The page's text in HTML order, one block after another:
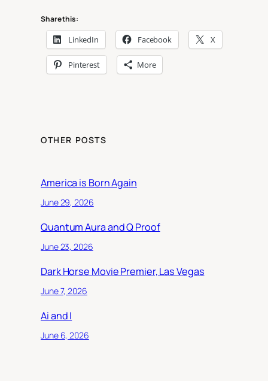
Share this:
LinkedIn Facebook X
Pinterest More
OTHER POSTS
America is Born Again
June 29, 2026
Quantum Aura and Q Proof
June 23, 2026
Dark Horse Movie Premier, Las Vegas
June 7, 2026
Ai and I
June 6, 2026